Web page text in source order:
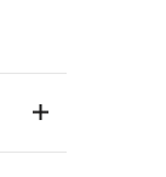
that